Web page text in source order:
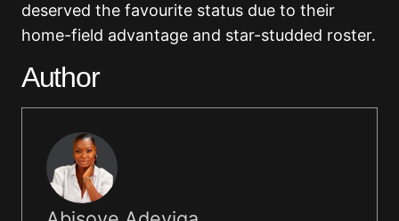
deserved the favourite status due to their
home-field advantage and star-studded roster.
Author